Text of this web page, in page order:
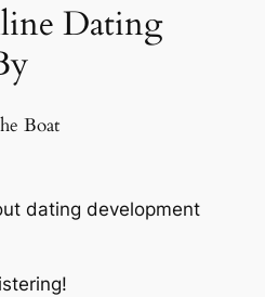
Dating
Boat
dating development